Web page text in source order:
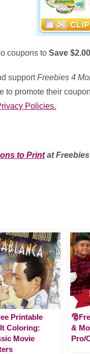
coupons to Save
supportFreebies 4
to promote their
Policies.
to Printat
Printable
Coloring:
Movie
&
Pro/